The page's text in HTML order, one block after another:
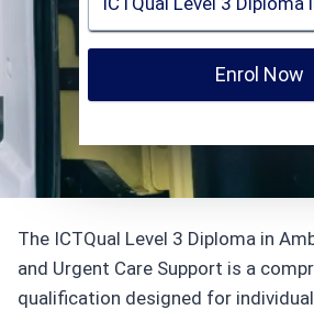
Enrol Now
The ICTQual Level 3 Diploma in
and Urgent Care Support is a
qualification designed for